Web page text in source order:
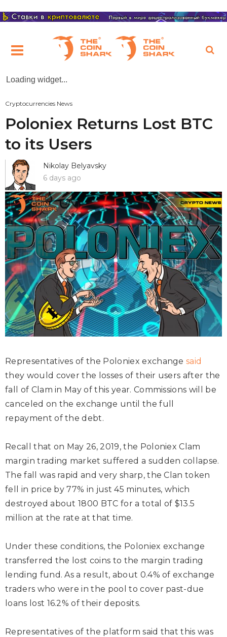
Loading widget...
Cryptocurrencies News
Poloniex Returns Lost BTC
to its Users
Nikolay Belyavsky
6 days ago
Representatives of the Poloniex exchangesaid
they would cover the losses of their users after the
fall of Clam in May of this year. Commissions will be
canceled on the exchange until the full
repayment of the debt.
Recall that on May 26, 2019, the Poloniex Clam
margin trading market suffered a sudden collapse.
The fall was rapid and very sharp, the Clan token
fell in price by 77% in just 45 minutes, which
destroyed about 1800 BTC for a total of $13.5
million at the rate at that time.
Under these conditions, the Poloniex exchange
transferred the lost coins to the margin trading
lending fund. As a result, about 0.4% of exchange
traders who were in the pool to cover past-due
loans lost 16.2% of their deposits.
Representatives of the platform said that this was